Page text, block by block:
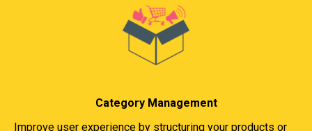
Category Management
Improve user experience by structuring your products or